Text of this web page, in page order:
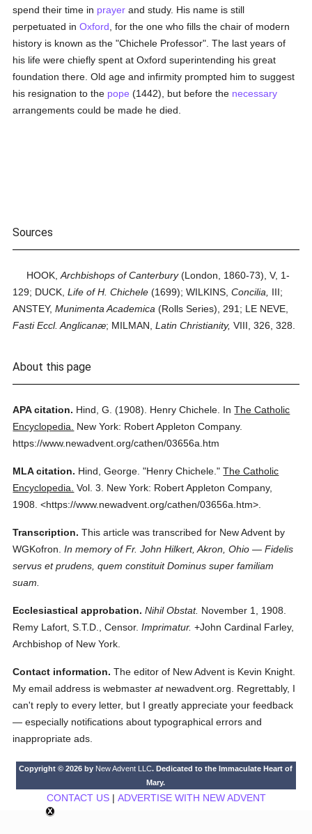
spend their time in prayer and study. His name is still
perpetuated inOxford , for the one who fills the chair of modern
history is known as the "Chichele Professor". The last years of
his life were chiefly spent at Oxford superintending his great
foundation there. Old age and infirmity prompted him to suggest
his resignation to the pope (1442), but before the necessary
arrangements could be made he died.
Sources
HOOK,Archbishops of Canterbury(London, 1860-73), V, 1-
129; DUCK,Life of H. Chichele (1699); WILKINS,Concilia,
III;
ANSTEY,Munimenta Academica (Rolls Series), 291; LE NEVE,
Fasti Eccl. Anglicanæ; MILMAN,Latin Christianity, VIII, 326, 328.
About this page
APA citation. Hind, G. (1908). Henry Chichele. InThe Catholic
Encyclopedia.
New York: Robert Appleton Company.
https://www.newadvent.org/cathen/03656a.htm
MLA citation. Hind, George. "Henry Chichele." The Catholic
Encyclopedia. Vol. 3.
New York: Robert Appleton Company,
1908. <https://www.newadvent.org/cathen/03656a.htm>.
Transcription. This article was transcribed for New Advent by
WGKofron. In memory of Fr. John Hilkert, Akron, Ohio — Fidelis
servus et prudens, quem constituit Dominus super familiam
suam.
Ecclesiastical approbation. Nihil Obstat. November 1, 1908.
Remy Lafort, S.T.D., Censor. Imprimatur. +John Cardinal Farley,
Archbishop of New York.
Contact information. The editor of New Advent is Kevin Knight.
My email address is webmasteratnewadvent.org. Regrettably, I
can't reply to every letter, but I greatly appreciate your feedback
— especially notifications about typographical errors and
inappropriate ads.
Copyright © 2026 by New Advent LLC. Dedicated to the Immaculate Heart of
Mary.
CONTACT US| ADVERTISE WITH NEW ADVENT